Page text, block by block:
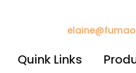
Quink Links